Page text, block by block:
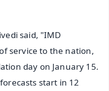
said, "IMD
service to the nation,
day on January 15.
start in 12